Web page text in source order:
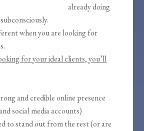
already doing
when you are looking for
for your ideal clients, you’ll
and credible online presence
social media accounts)
to stand out from the rest (or are